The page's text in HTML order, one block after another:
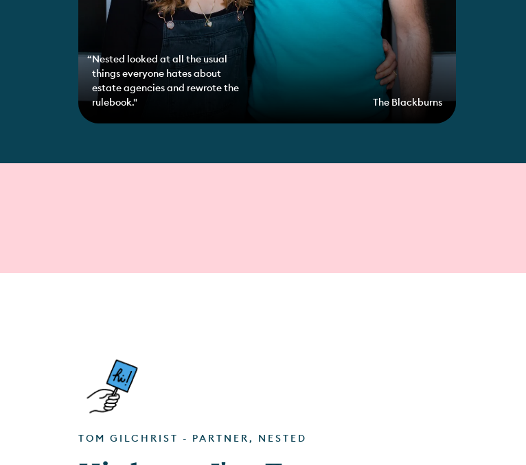
Nested looked at all the usual
things everyone hates about
estate agencies and rewrote the
rulebook."
The Blackburns
TOM GILCHRIST - PARTNER, NESTED